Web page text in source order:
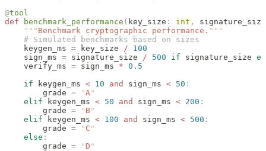
@tool
def benchmark_performance ( key_size : int ,
signature_size
    """
Benchmark cryptographic performance. """
    # Simulated benchmarks based on sizes
    keygen_ms
= key_size / 100
    sign_ms
= signature_size / 500 if signature_size
    verify_ms
= sign_ms * 0.5
    if
keygen_ms < 10 and sign_ms < 50 :
        grade
= "A "
    elif
keygen_ms < 50 and sign_ms < 200 :
        grade
= " B"
    elif
keygen_ms < 100 and sign_ms < 500 :
        grade
= " C "
    else
:
        grade
= " D "